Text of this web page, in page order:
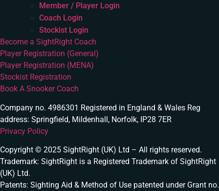
Member / Player Login
Coach Login
Stockist Login
Become a SightRight Coach
Player Registration (General)
Player Registration (MENA)
Stockist Registration
Book A Snooker Coach
Company no. 4986301 Registered in England & Wales Reg
address: Springfield, Mildenhall, Norfolk, IP28 7ER
Privacy Policy
Copyright © 2025 SightRight (UK) Ltd – All rights reserved.
Trademark: SightRight is a Registered Trademark of SightRight
(UK) Ltd.
Patents: Sighting Aid & Method of Use patented under Grant no.